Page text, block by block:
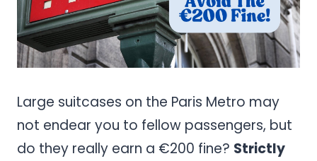
Large suitcases on the Paris Metro may
not endear you to fellow passengers, but
do they really earn a €200 fine? Strictly